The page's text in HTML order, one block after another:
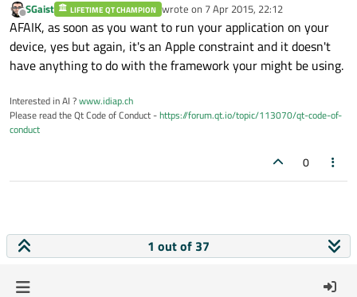
Offline
SGaist LIFETIME QT CHAMPION wrote on 7 Apr 2015, 22:12
last edited by
AFAIK, as soon as you want to run your application on your
device, yes but again, it's an Apple constraint and it doesn't
have anything to do with the framework your might be using.
Interested in AI ?www.idiap.ch
Please read the Qt Code of Conduct -https://forum.qt.io/topic/113070/qt-code-of-
conduct
0
1 out of 37